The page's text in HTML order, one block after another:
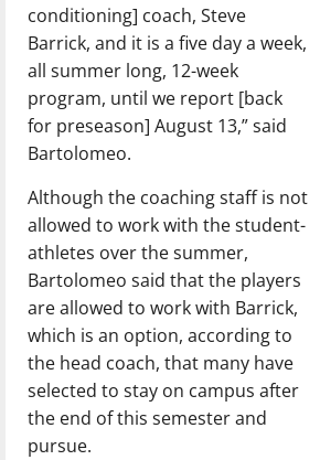
conditioning] coach, Steve
Barrick, and it is a five day a week,
all summer long, 12-week
program, until we report [back
for preseason] August 13,” said
Bartolomeo.
Although the coaching staff is not
allowed to work with the student-
athletes over the summer,
Bartolomeo said that the players
are allowed to work with Barrick,
which is an option, according to
the head coach, that many have
selected to stay on campus after
the end of this semester and
pursue.